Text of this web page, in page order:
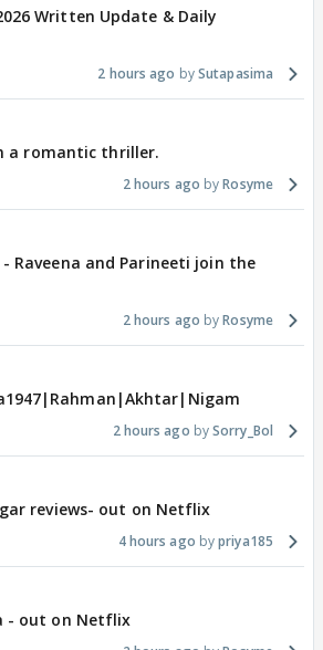
Written Update & Daily
2 hours ago Sutapasima
a romantic thriller.
2 hours ago Rosyme
Raveena and Parineeti join the
2 hours ago Rosyme
2 hours ago Sorry_Bol
reviews- out on Netflix
4 hours ago priya185
- out on Netflix